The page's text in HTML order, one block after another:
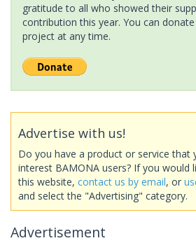
gratitude to all who showed their
contribution this year. You can
project at any time.
Advertise with us!
Do you have a product or service that
interest BAMONA users? If you would
this website, contact us by email, or
and select the "Advertising" category.
Advertisement